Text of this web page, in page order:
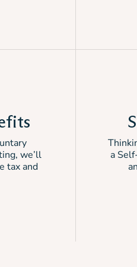
we’ll
tax and
a